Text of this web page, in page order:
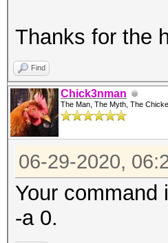
Thanks for the
Find
Chick3nman
The Man, The Myth, The
06-29-2020,
Your
-a 0.